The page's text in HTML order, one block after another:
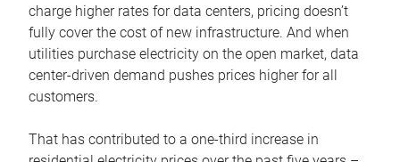
charge higher rates for data centers, pricing doesn’t
fully cover the cost of new infrastructure. And when
utilities purchase electricity on the open market, data
center-driven demand pushes prices higher for all
customers.
That has contributed to a one-third increase in